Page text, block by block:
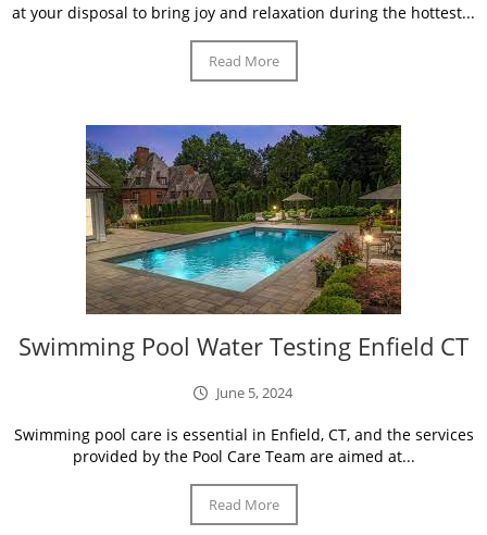
at your disposal to bring joy and relaxation during the hottest...
Read More
Swimming Pool Water Testing Enfield CT
June 5, 2024
Swimming pool care is essential in Enfield, CT, and the services
provided by the Pool Care Team are aimed at...
Read More